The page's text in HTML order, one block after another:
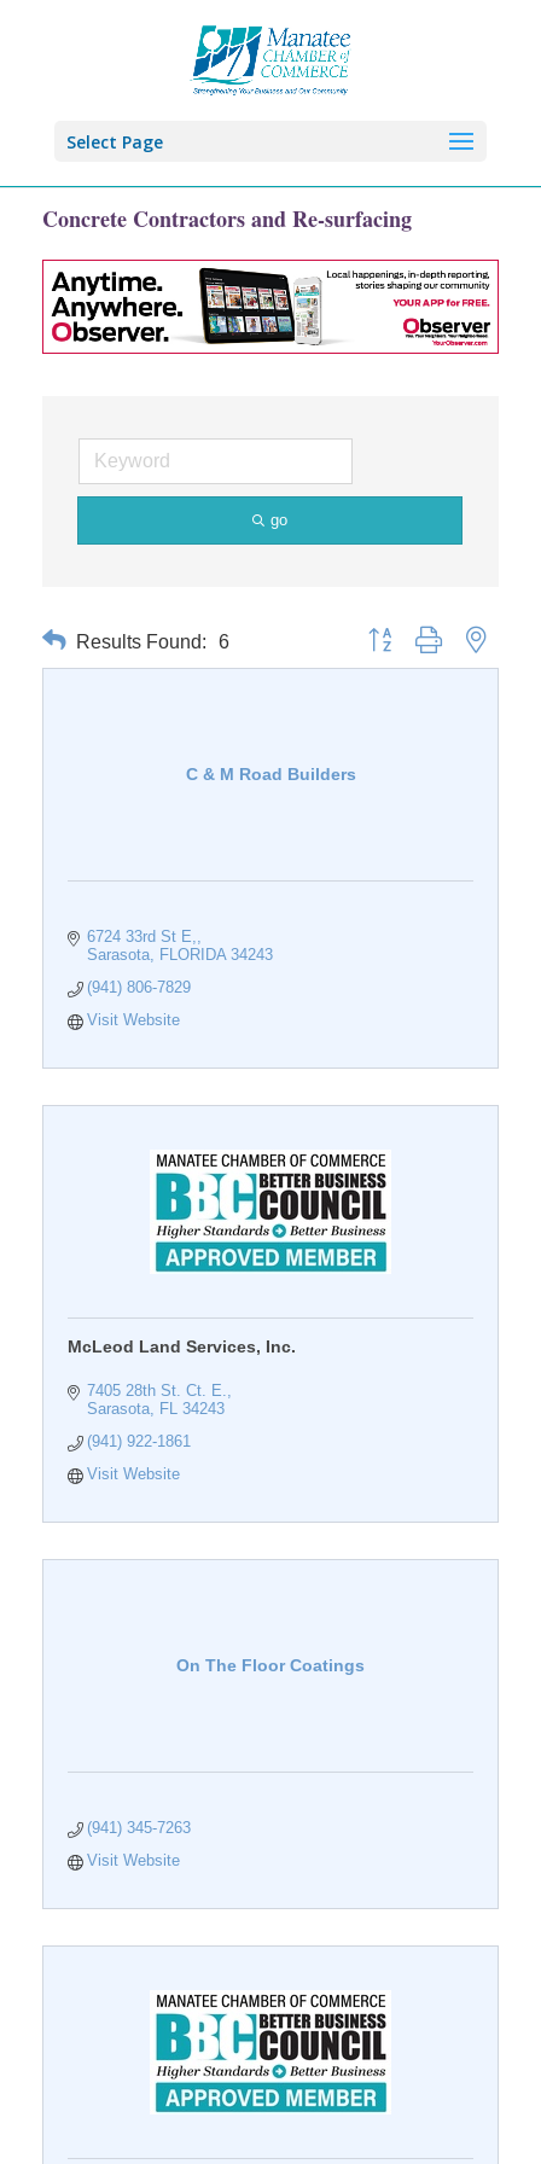
Select Page
Concrete Contractors and Re-surfacing
go
Results Found: 6 Button group with nested
C & M Road Builders
6724 33rd St E,
Sarasota
FLORIDA 34243
(941) 806-7829
Visit Website
McLeod Land Services, Inc.
7405 28th St. Ct. E.
Sarasota
FL 34243
(941) 922-1861
Visit Website
On The Floor Coatings
(941) 345-7263
Visit Website